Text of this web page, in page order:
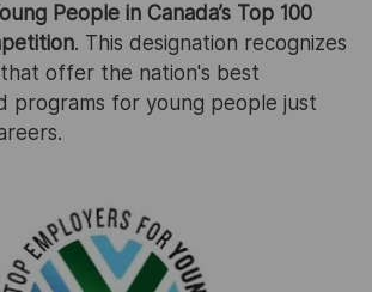
People in Canada’s Top 100
. This designation recognizes
offer the nation's best
programs for young people just